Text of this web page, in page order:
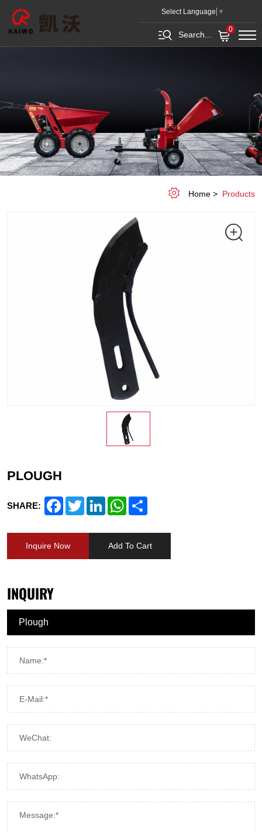
Select Language ▼
Search...
0
Plough
Home Products
PLOUGH
SHARE: FacebookTwitterLinkedInWhatsApp
Inquire Now Add To Cart
INQUIRY
Name:*
E-Mail:*
WeChat:
WhatsApp:
Message:*